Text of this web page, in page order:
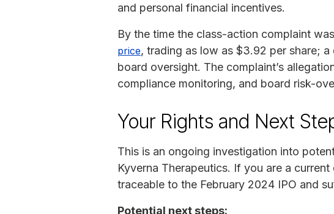
and personal financial incentives.
By the time the class-action complaint
price, trading as low as $3.92 per share;
board oversight. The complaint’s
compliance monitoring, and board risk-
Your Rights and Next
This is an ongoing investigation into
Kyverna Therapeutics. If you are a
traceable to the February 2024 IPO and
Potential next steps: